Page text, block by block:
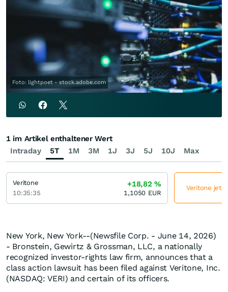
Foto: lightpoet - stock.adobe.com
New York, New York--(Newsfile Corp. - June 14, 2026)
- Bronstein, Gewirtz & Grossman, LLC, a nationally
recognized investor-rights law firm, announces that a
class action lawsuit has been filed against Veritone, Inc.
(NASDAQ: VERI) and certain of its officers.
Intraday 5T 1M 3M 1J 3J 5J 10J Max
1 im Artikel enthaltener Wert
Veritone
10:35:35
+18,82%
1,1050 EUR
Veritone